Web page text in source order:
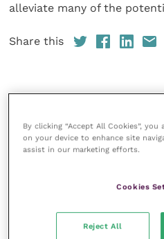
alleviate many of the
Share this
Improve
the Improve
specialties. It
expert authors
animal, large
By clicking “Accept All Cookies”,
on your device to enhance site
assist in our marketing efforts.
Cookies
Reject All